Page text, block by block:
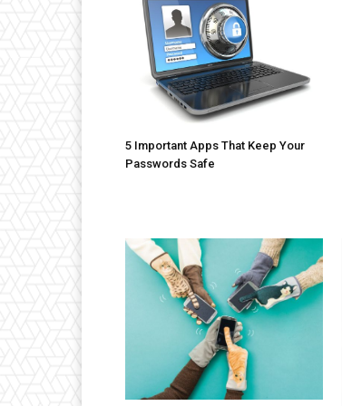
5 Important Apps That Keep Your
Passwords Safe